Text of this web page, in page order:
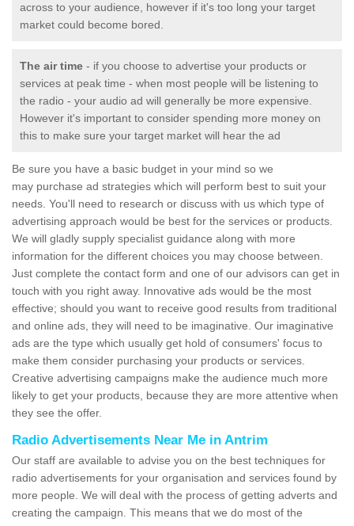
across to your audience, however if it's too long your target
market could become bored.
The air time - if you choose to advertise your products or
services at peak time - when most people will be listening to
the radio - your audio ad will generally be more expensive.
However it's important to consider spending more money on
this to make sure your target market will hear the ad
Be sure you have a basic budget in your mind so we
may purchase ad strategies which will perform best to suit your
needs. You'll need to research or discuss with us which type of
advertising approach would be best for the services or products.
We will gladly supply specialist guidance along with more
information for the different choices you may choose between.
Just complete the contact form and one of our advisors can get in
touch with you right away. Innovative ads would be the most
effective; should you want to receive good results from traditional
and online ads, they will need to be imaginative. Our imaginative
ads are the type which usually get hold of consumers' focus to
make them consider purchasing your products or services.
Creative advertising campaigns make the audience much more
likely to get your products, because they are more attentive when
they see the offer.
Radio Advertisements Near Me in Antrim
Our staff are available to advise you on the best techniques for
radio advertisements for your organisation and services found by
more people. We will deal with the process of getting adverts and
creating the campaign. This means that we do most of the